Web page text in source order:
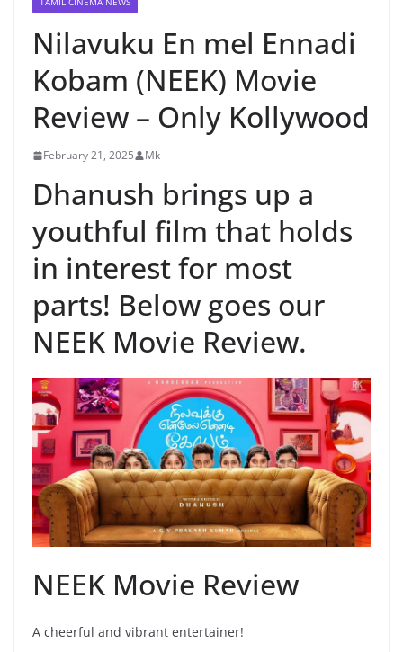
Nilavuku En mel Ennadi
Kobam (NEEK) Movie
Review – Only Kollywood
February 21, 2025 Mk
Dhanush brings up a
youthful film that holds
in interest for most
parts! Below goes our
NEEK Movie Review.
NEEK Movie Review
A cheerful and vibrant entertainer!